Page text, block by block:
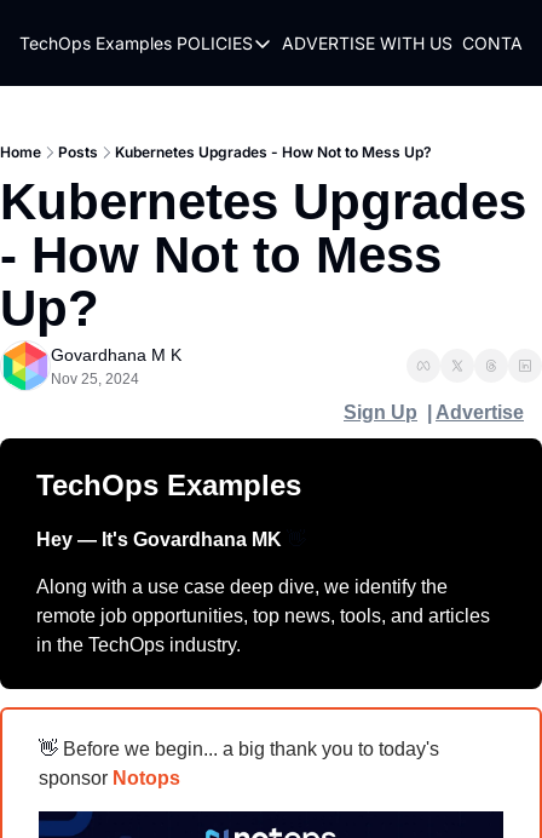
TechOps Examples POLICIES
POLICIES
PRIVACY POLICY
REFUND POLICY
ADVERTISE WITH US
Home Posts Kubernetes Upgrades - How Not to Mess Up?
Kubernetes Upgrades
- How Not to Mess
Up?
Govardhana M K
Nov 25, 2024
Sign Up Advertise
TechOps Examples
Hey — It's Govardhana MK
Along with a use case deep dive, we identify the
remote job opportunities, top news, tools, and articles
in the TechOps industry.
👋 Before we begin... a big thank you to today's
sponsor Notops